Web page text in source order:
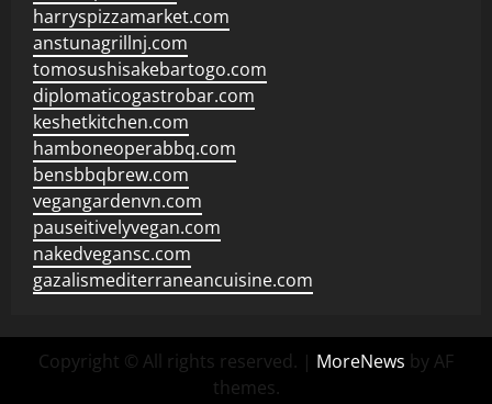
harryspizzamarket.com
anstunagrillnj.com
tomosushisakebartogo.com
diplomaticogastrobar.com
keshetkitchen.com
hamboneoperabbq.com
bensbbqbrew.com
vegangardenvn.com
pauseitivelyvegan.com
nakedvegansc.com
gazalismediterraneancuisine.com
Copyright © All rights reserved. | MoreNews by AF
themes.